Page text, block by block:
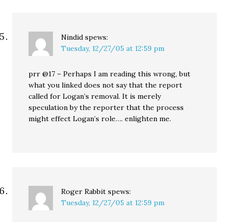
Nindid spews:
Tuesday, 12/27/05 at 12:59 pm
prr @17 – Perhaps I am reading this wrong, but
what you linked does not say that the report
called for Logan’s removal. It is merely
speculation by the reporter that the process
might effect Logan’s role…. enlighten me.
Roger Rabbit spews:
Tuesday, 12/27/05 at 12:59 pm